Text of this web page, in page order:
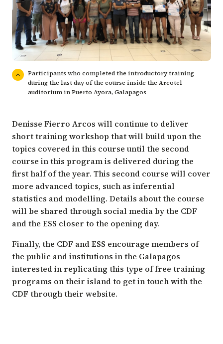
Participants who completed the introductory training
during the last day of the course inside the Arcotel
auditorium in Puerto Ayora, Galapagos
Denisse Fierro Arcos will continue to deliver
short training workshop that will build upon the
topics covered in this course until the second
course in this program is delivered during the
first half of the year. This second course will cover
more advanced topics, such as inferential
statistics and modelling. Details about the course
will be shared through social media by the CDF
and the ESS closer to the opening day.
Finally, the CDF and ESS encourage members of
the public and institutions in the Galapagos
interested in replicating this type of free training
programs on their island to get in touch with the
CDF through their website.